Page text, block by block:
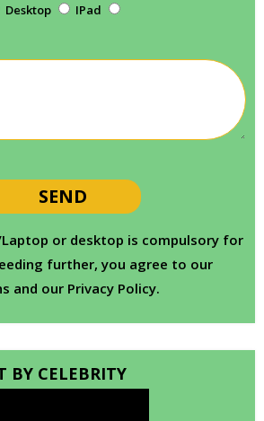
Desktop IPad
or desktop is compulsory for
further, you agree to our
and our Privacy Policy.
BY CELEBRITY